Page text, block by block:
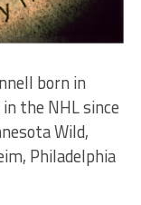
born in
the NHL since
Wild,
Philadelphia